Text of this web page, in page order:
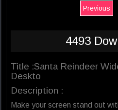
Previous
4493
Title :Santa Reindeer
Deskto
Description :
Make your screen stand out